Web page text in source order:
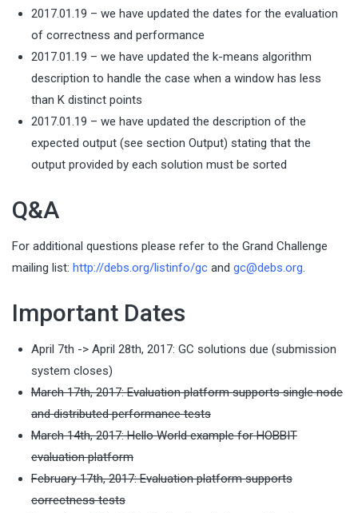
2017.01.19 – we have updated the dates for the evaluation
of correctness and performance
2017.01.19 – we have updated the k-means algorithm
description to handle the case when a window has less
than K distinct points
2017.01.19 – we have updated the description of the
expected output (see section Output) stating that the
output provided by each solution must be sorted
Q&A
For additional questions please refer to the Grand Challenge
mailing list: http://debs.org/listinfo/gc and gro.s
bed@c
g .
Important Dates
April 7th -> April 28th, 2017: GC solutions due (submission
system closes)
March 17th, 2017: Evaluation platform supports single node
and distributed performance tests
March 14th, 2017: Hello World example for HOBBIT
evaluation platform
February 17th, 2017: Evaluation platform supports
correctness tests